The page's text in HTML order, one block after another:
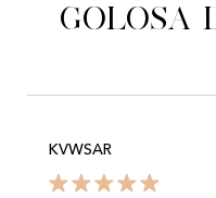
golosa
KVWSAR